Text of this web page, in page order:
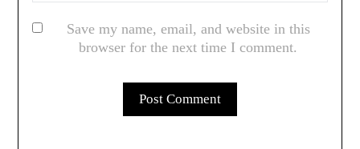
Save my name, email, and website in this
browser for the next time I comment.